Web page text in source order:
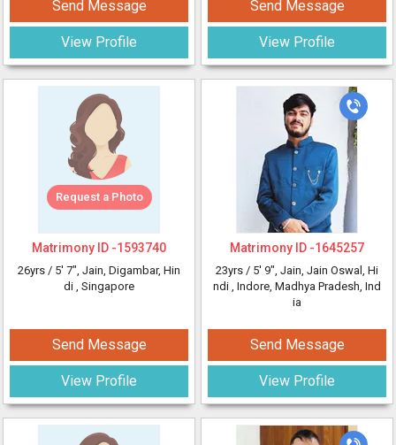
Send Message
View Profile
Request a Photo
Matrimony ID -1593740
26yrs / 5' 7", Jain, Digambar, Hin
di , Singapore
Send Message
View Profile
Send Message
View Profile
Matrimony ID -1645257
23yrs / 5' 9", Jain, Jain Oswal, Hi
ndi , Indore, Madhya Pradesh, Ind
ia
Send Message
View Profile